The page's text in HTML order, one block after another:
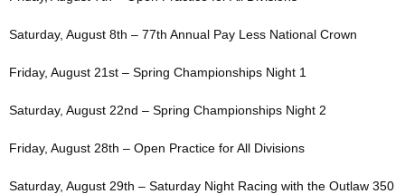
Saturday, August 8th – 77th Annual Pay Less National Crown
Friday, August 21st – Spring Championships Night 1
Saturday, August 22nd – Spring Championships Night 2
Friday, August 28th – Open Practice for All Divisions
Saturday, August 29th – Saturday Night Racing with the Outlaw 350